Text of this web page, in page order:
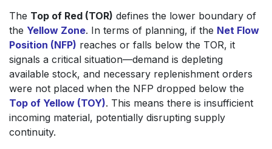
The Top of Red (TOR) defines the lower boundary of
the Yellow Zone. In terms of planning, if the Net Flow
Position (NFP) reaches or falls below the TOR, it
signals a critical situation—demand is depleting
available stock, and necessary replenishment orders
were not placed when the NFP dropped below the
Top of Yellow (TOY). This means there is insufficient
incoming material, potentially disrupting supply
continuity.